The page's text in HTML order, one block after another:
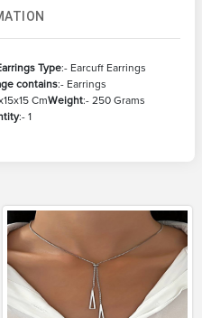
Type:- Earcuff Earrings
contains:- Earrings
CmWeight:- 250 Grams
:- 1